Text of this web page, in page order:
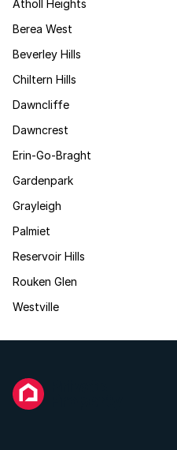
Atholl Heights
Berea West
Beverley Hills
Chiltern Hills
Dawncliffe
Dawncrest
Erin-Go-Braght
Gardenpark
Grayleigh
Palmiet
Reservoir Hills
Rouken Glen
Westville